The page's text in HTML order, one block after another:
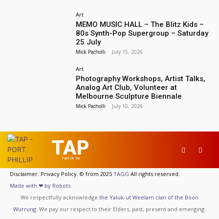
Art
MEMO MUSIC HALL – The Blitz Kids –
80s Synth-Pop Supergroup – Saturday
25 July
Mick Pacholli - July 15, 2026
Art
Photography Workshops, Artist Talks,
Analog Art Club, Volunteer at
Melbourne Sculpture Biennale
Mick Pacholli - July 10, 2026
TAP
Turn Us On
Disclaimer. Privacy Policy. © from 2025 TAGG All rights reserved.
Made with ❤ by Robots
We respectfully acknowledge the Yaluk-ut Weelam clan of the Boon
Wurrung. We pay our respect to their Elders, past, present and emerging.